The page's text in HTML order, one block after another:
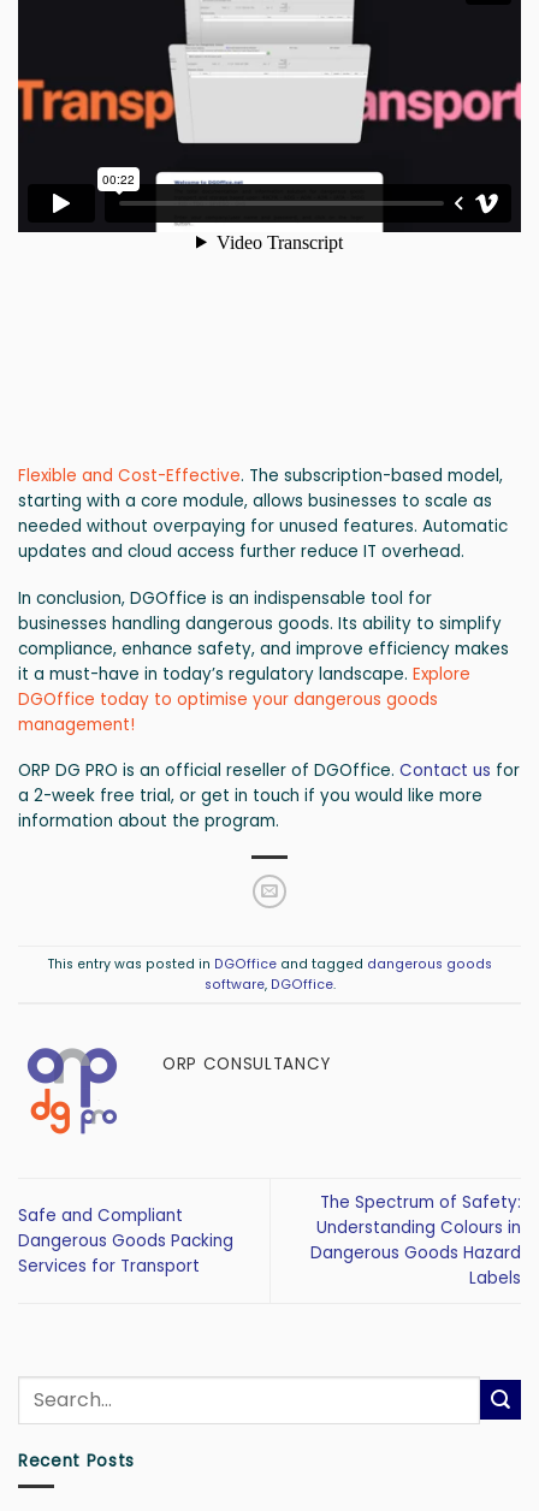
Flexible and Cost-Effective. The subscription-based model,
starting with a core module, allows businesses to scale as
needed without overpaying for unused features. Automatic
updates and cloud access further reduce IT overhead.
In conclusion, DGOffice is an indispensable tool for
businesses handling dangerous goods. Its ability to simplify
compliance, enhance safety, and improve efficiency makes
it a must-have in today’s regulatory landscape. Explore
DGOffice today to optimise your dangerous goods
management!
ORP DG PRO is an official reseller of DGOffice. Contact us for
a 2-week free trial, or get in touch if you would like more
information about the program.
This entry was posted in DGOfficeand tagged dangerous goods
software, DGOffice.
ORP CONSULTANCY
Safe and Compliant
Dangerous Goods Packing
Services for Transport
The Spectrum of Safety:
Understanding Colours in
Dangerous Goods Hazard
Labels
Recent Posts